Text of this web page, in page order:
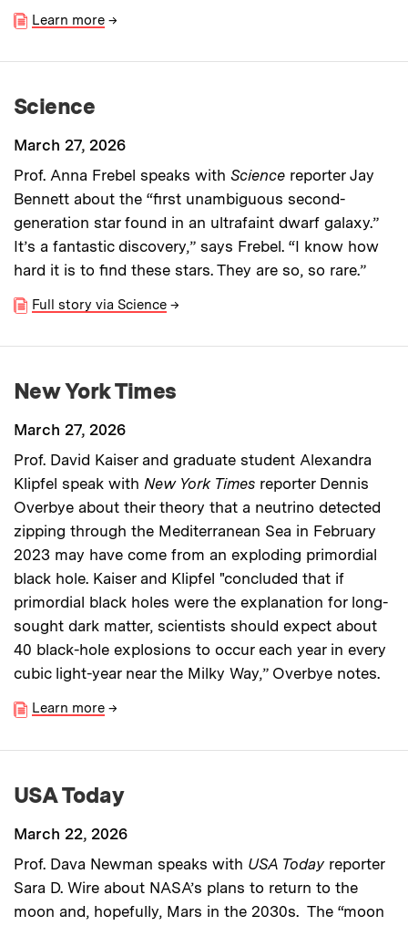
Learn more →
Science
March 27, 2026
Prof. Anna Frebel speaks with Science reporter Jay
Bennett about the “first unambiguous second-
generation star found in an ultrafaint dwarf galaxy.”
It’s a fantastic discovery,” says Frebel. “I know how
hard it is to find these stars. They are so, so rare.”
Full story via Science →
New York Times
March 27, 2026
Prof. David Kaiser and graduate student Alexandra
Klipfel speak with New York Times reporter Dennis
Overbye about their theory that a neutrino detected
zipping through the Mediterranean Sea in February
2023 may have come from an exploding primordial
black hole. Kaiser and Klipfel "concluded that if
primordial black holes were the explanation for long-
sought dark matter, scientists should expect about
40 black-hole explosions to occur each year in every
cubic light-year near the Milky Way,” Overbye notes.
Learn more →
USA Today
March 22, 2026
Prof. Dava Newman speaks with USA Todayreporter
Sara D. Wire about NASA’s plans to return to the
moon and, hopefully, Mars in the 2030s. The “moon